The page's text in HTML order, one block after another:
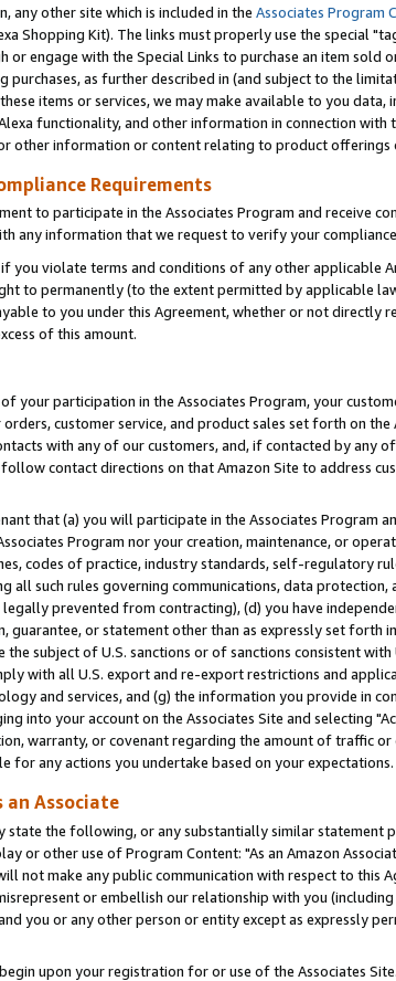
any other site which is included in the Associates Program
Shopping Kit). The links must properly use the special
or engage with the Special Links to purchase an item
purchases, as further described in (and subject to the
items or services, we may make available to you
functionality, and other information in connection with
other information or content relating to product offerings
Requirements
to participate in the Associates Program and receive
any information that we request to verify your
you violate terms and conditions of any other applicable
to permanently (to the extent permitted by applicable
to you under this Agreement, whether or not
of this amount.
your participation in the Associates Program, your
customer service, and product sales set forth on
with any of our customers, and, if contacted by any
contact directions on that Amazon Site to address
that (a) you will participate in the Associates Program
Program nor your creation, maintenance, or
codes of practice, industry standards, self-regulatory
all such rules governing communications, data
prevented from contracting), (d) you have
guarantee, or statement other than as expressly set forth
subject of U.S. sanctions or of sanctions consistent
with all U.S. export and re-export restrictions and
and services, and (g) the information you provide in
into your account on the Associates Site and selecting
warranty, or covenant regarding the amount of traffic
for any actions you undertake based on your expectations.
Associate
state the following, or any substantially similar
or other use of Program Content: "As an Amazon
not make any public communication with respect to this
or embellish our relationship with you
you or any other person or entity except as expressly
upon your registration for or use of the Associates